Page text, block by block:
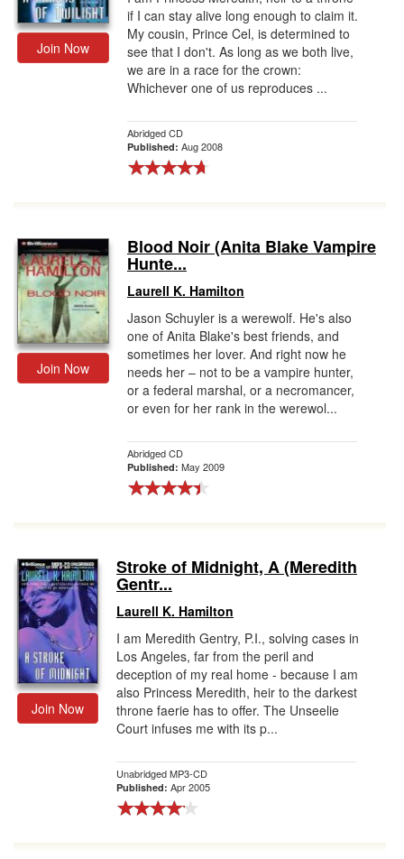
Join Now
if I can stay alive long enough to claim it.
My cousin, Prince Cel, is determined to
see that I don't. As long as we both live,
we are in a race for the crown:
Whichever one of us reproduces ...
Abridged CD
Published: Aug 2008
Join Now
Blood Noir (Anita Blake Vampire
Hunte...
Laurell K. Hamilton
Jason Schuyler is a werewolf. He's also
one of Anita Blake's best friends, and
sometimes her lover. And right now he
needs her – not to be a vampire hunter,
or a federal marshal, or a necromancer,
or even for her rank in the werewol...
Abridged CD
Published: May 2009
Join Now
Stroke of Midnight, A (Meredith
Gentr...
Laurell K. Hamilton
I am Meredith Gentry, P.I., solving cases in
Los Angeles, far from the peril and
deception of my real home - because I am
also Princess Meredith, heir to the darkest
throne faerie has to offer. The Unseelie
Court infuses me with its p...
Unabridged MP3-CD
Published: Apr 2005